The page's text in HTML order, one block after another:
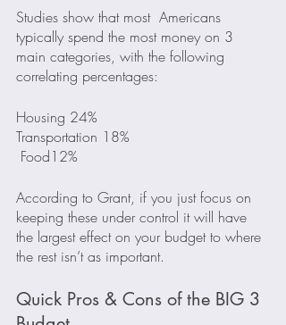
Studies show that most  Americans
typically spend the most money on 3
main categories, with the following
correlating percentages:
Housing 24%
Transportation 18%
Food12%
According to Grant, if you just focus on
keeping these under control it will have
the largest effect on your budget to where
the rest isn’t as important.
Quick Pros & Cons of the BIG 3